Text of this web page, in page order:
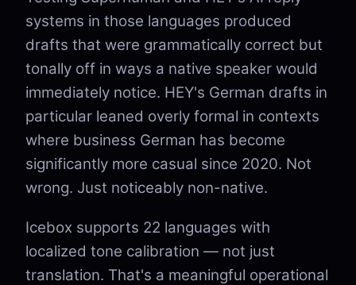
systems in those languages produced
drafts that were grammatically correct but
tonally off in ways a native speaker would
immediately notice. HEY's German drafts in
particular leaned overly formal in contexts
where business German has become
significantly more casual since 2020. Not
wrong. Just noticeably non-native.
Icebox supports 22 languages with
localized tone calibration — not just
translation. That's a meaningful operational